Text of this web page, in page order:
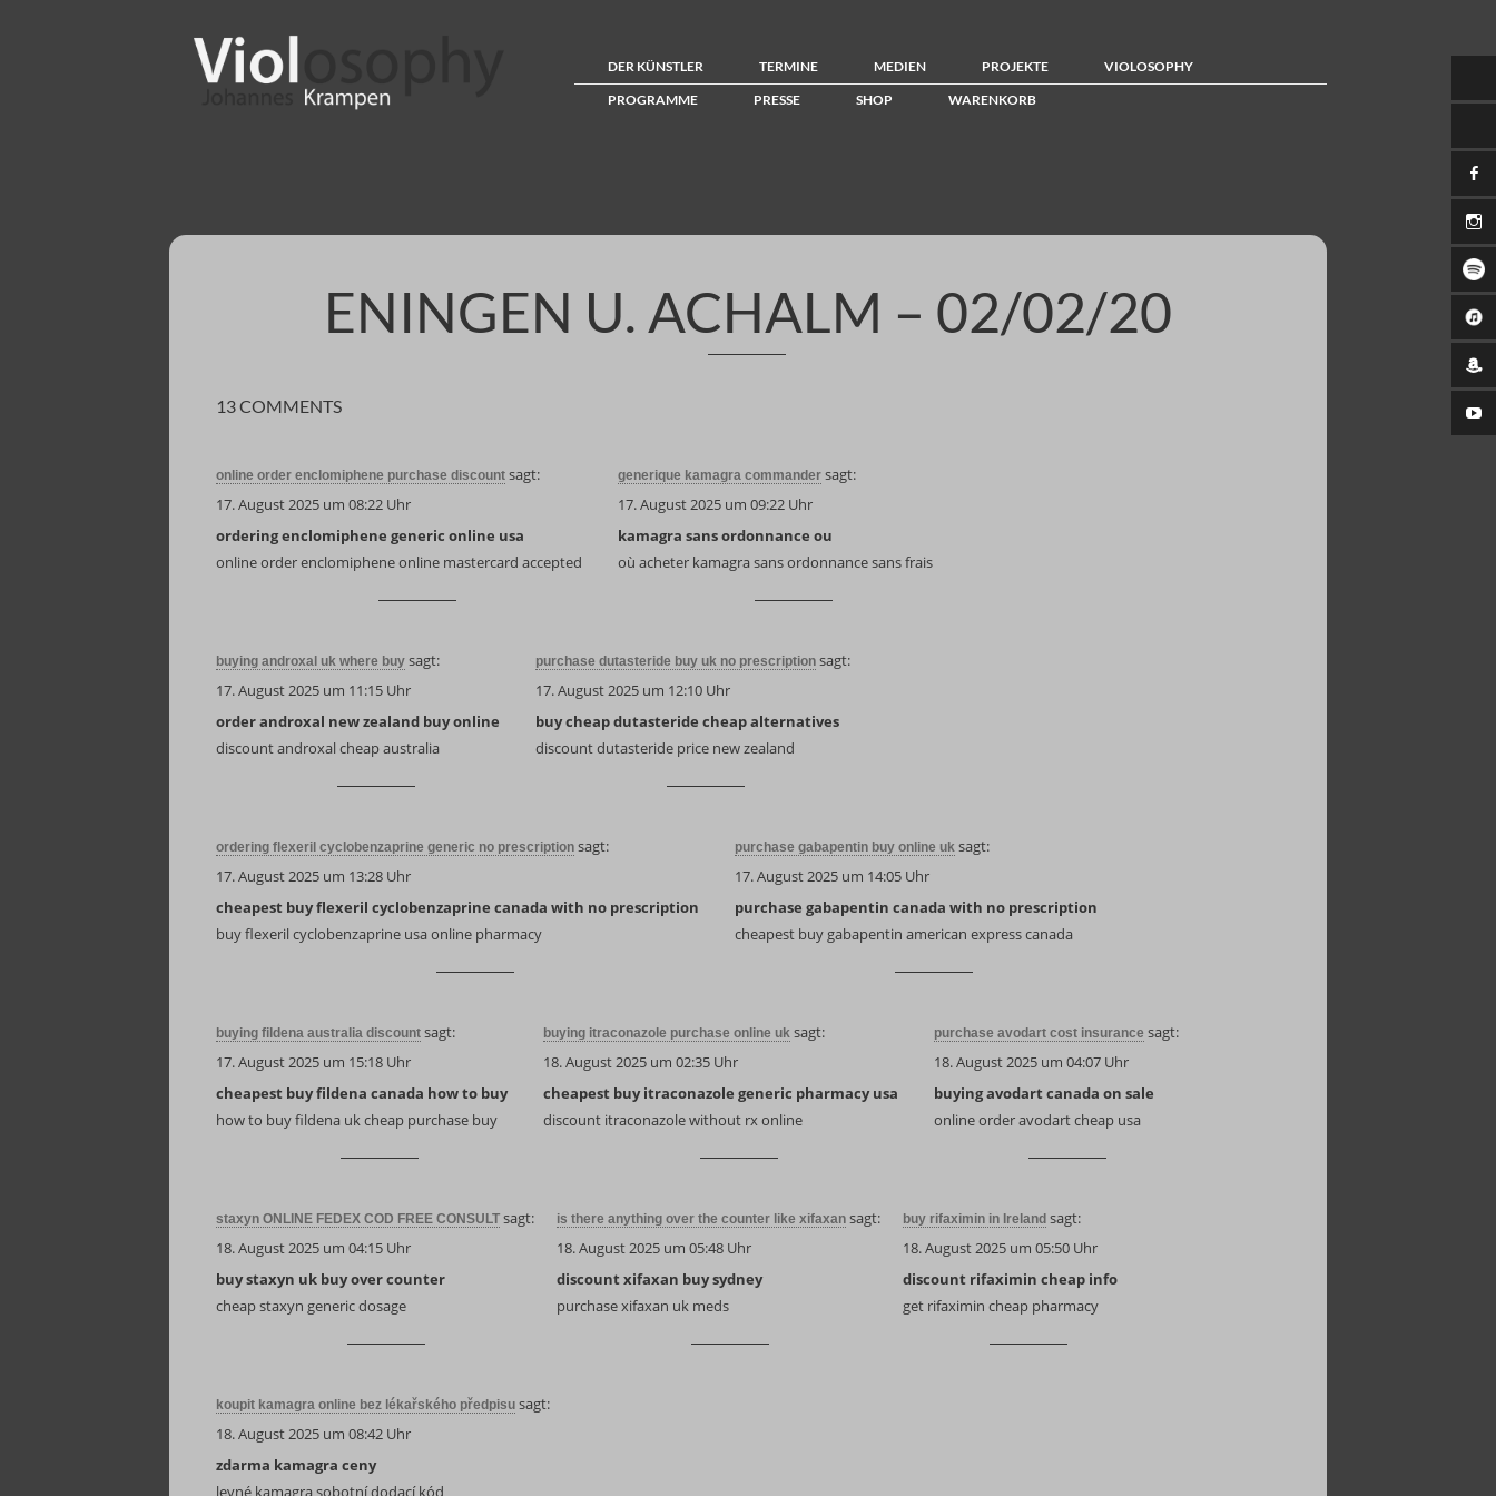
DER KÜNSTLER TERMINE MEDIEN PROJEKTE
VIOLOSOPHY
PROGRAMME
PRESSE SHOP WARENKORB
ENINGEN U. ACHALM – 02/02/20
13 COMMENTS
online order enclomiphene purchase discount sagt:
17. August 2025 um 08:22 Uhr
ordering enclomiphene generic online usa
online order enclomiphene online mastercard accepted
generique kamagra commander sagt:
17. August 2025 um 09:22 Uhr
kamagra sans ordonnance ou
où acheter kamagra sans ordonnance sans frais
buying androxal uk where buy sagt:
17. August 2025 um 11:15 Uhr
order androxal new zealand buy online
discount androxal cheap australia
purchase dutasteride buy uk no prescription sagt:
17. August 2025 um 12:10 Uhr
buy cheap dutasteride cheap alternatives
discount dutasteride price new zealand
ordering flexeril cyclobenzaprine generic no prescription sagt:
17. August 2025 um 13:28 Uhr
cheapest buy flexeril cyclobenzaprine canada with no prescription
buy flexeril cyclobenzaprine usa online pharmacy
purchase gabapentin buy online uk sagt:
17. August 2025 um 14:05 Uhr
purchase gabapentin canada with no prescription
cheapest buy gabapentin american express canada
buying fildena australia discount sagt:
17. August 2025 um 15:18 Uhr
cheapest buy fildena canada how to buy
how to buy fildena uk cheap purchase buy
buying itraconazole purchase online uk sagt:
18. August 2025 um 02:35 Uhr
cheapest buy itraconazole generic pharmacy usa
discount itraconazole without rx online
purchase avodart cost insurance sagt:
18. August 2025 um 04:07 Uhr
buying avodart canada on sale
online order avodart cheap usa
staxyn ONLINE FEDEX COD FREE CONSULT sagt:
18. August 2025 um 04:15 Uhr
buy staxyn uk buy over counter
cheap staxyn generic dosage
is there anything over the counter like xifaxan sagt:
18. August 2025 um 05:48 Uhr
discount xifaxan buy sydney
purchase xifaxan uk meds
buy rifaximin in Ireland sagt:
18. August 2025 um 05:50 Uhr
discount rifaximin cheap info
get rifaximin cheap pharmacy
koupit kamagra online bez lékařského předpisu sagt:
18. August 2025 um 08:42 Uhr
zdarma kamagra ceny
levné kamagra sobotní dodací kód